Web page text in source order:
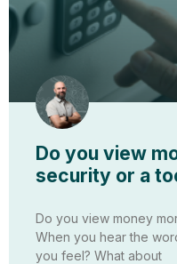
Do you view
security or a
Do you view money
When you hear the
you feel? What about